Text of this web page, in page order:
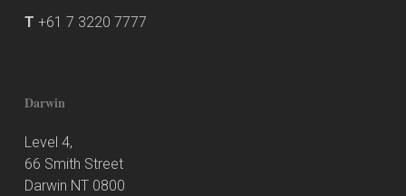
T +61 7 3220 7777
Darwin
Level 4,
66 Smith Street
Darwin NT 0800